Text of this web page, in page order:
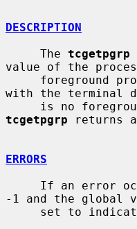
DESCRIPTION
     The
tcgetpgrp
value of the
with the terminal
tcgetpgrp returns
ERRORS
If an error
-1 and the global